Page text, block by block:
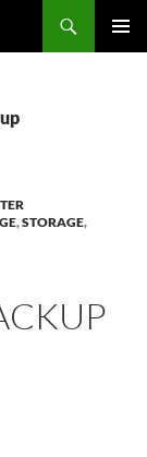
,STORAGE,